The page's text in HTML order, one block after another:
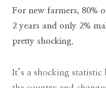
For new farmers, 80%
2 years and only 2%
pretty shocking.
It’s a shocking statistic